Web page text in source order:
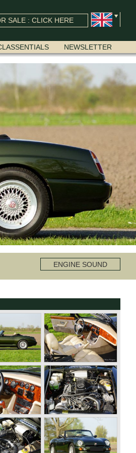
SALE : CLICK HERE
NEWSLETTER
ENGINE SOUND